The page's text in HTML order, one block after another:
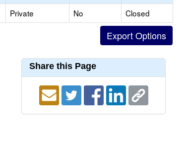
Private No
Closed
Share this Page